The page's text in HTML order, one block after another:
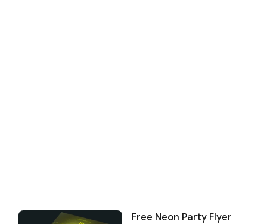
Free Neon Party Flyer